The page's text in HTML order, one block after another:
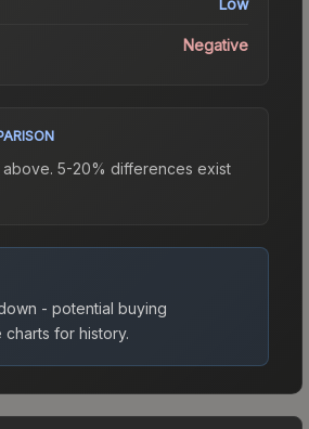
Negative
5-20% differences exist
- potential buying
charts for history.